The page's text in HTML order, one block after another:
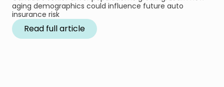
aging demographics could influence future auto
insurance risk
Read full article